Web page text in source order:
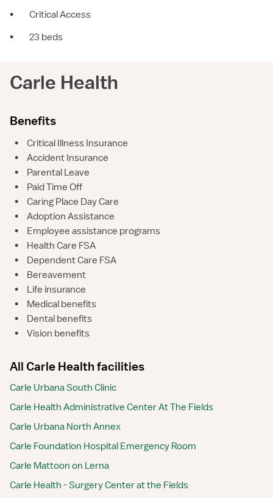
•
Critical Access
•
23 beds
Carle Health
Benefits
•
Critical Illness Insurance
•
Accident Insurance
•
Parental Leave
•
Paid Time Off
•
Caring Place Day Care
•
Adoption Assistance
•
Employee assistance programs
•
Health Care FSA
•
Dependent Care FSA
•
Bereavement
•
Life insurance
•
Medical benefits
•
Dental benefits
•
Vision benefits
All Carle Health facilities
Carle Urbana South Clinic
Carle Health Administrative Center At The Fields
Carle Urbana North Annex
Carle Foundation Hospital Emergency Room
Carle Mattoon on Lerna
Carle Health - Surgery Center at the Fields